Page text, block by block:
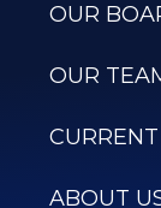
OUR
OUR
ABOUT